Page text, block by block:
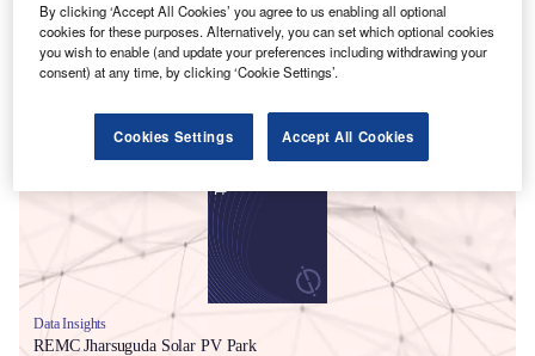
Data Insights
REMC Jharsuguda Solar PV Park
By clicking ‘Accept All Cookies’ you agree to us enabling all optional
cookies for these purposes. Alternatively, you can set which optional cookies
you wish to enable (and update your preferences including withdrawing your
consent) at any time, by clicking ‘Cookie Settings’.
Cookies Settings Accept All Cookies